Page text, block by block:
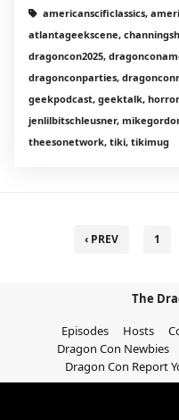
americanscificlassics,
atlantageekscene,
dragoncon2025,
dragonconparties,
geekpodcast, geektalk,
jenlilbitschleusner,
theesonetwork, tiki, tikimug
‹ PREV 1
The
Episodes
Hosts
Dragon Con Newbies
Dragon Con Report